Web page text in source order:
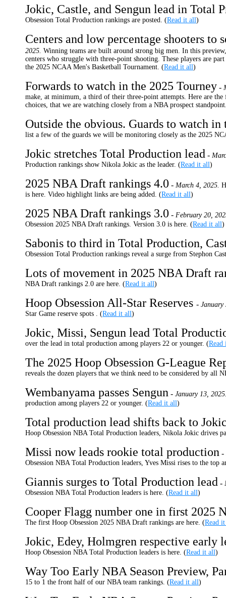
Jokic, Castle, and Sengun lead in Total
Obsession Total Production rankings are posted. (Read it all)
Centers and low percentage shooters to
2025. Winning teams are built around strong big men. In this
centers who struggle with three-point shooting. These players are
the 2025 NCAA Men's Basketball Tournament. (Read it all)
Forwards to watch in the 2025 Tourney -
make, at minimum, a third of their three-point attempts. Here are
choices, that we are watching closely from a NBA prospect
Outside the obvious. Guards to watch in
list a few of the guards we will be monitoring closely as the 2025
Jokic stretches Total Production lead -
Production rankings show Nikola Jokic as the leader. (Read it all)
2025 NBA Draft rankings 4.0 - March 4, 2025.
is here. Video highlight links are being added. (Read it all)
2025 NBA Draft rankings 3.0 - February 20,
Obsession 2025 NBA Draft rankings. Version 3.0 is here. (Read it all)
Sabonis to third in Total Production,
Obsession Total Production rankings reveal a surge from Stephon
Lots of movement in 2025 NBA Draft
NBA Draft rankings 2.0 are here. (Read it all)
Hoop Obsession All-Star Reserves - January
Star Game reserve spots . (Read it all)
Jokic, Missi, Sengun lead Total
over the lead in total production among players 22 or younger. (Read
The 2025 Hoop Obsession G-League
reveals the dozen players that we think need to be considered by all
Wembanyama passes Sengun - January 13,
production among players 22 or younger. (Read it all)
Total production lead shifts back to
Hoop Obsession NBA Total Production leaders, Nikola Jokic drives
Missi now leads rookie total production -
Obsession NBA Total Production leaders, Yves Missi rises to the top
Giannis surges to Total Production lead -
Obsession NBA Total Production leaders is here. (Read it all)
Cooper Flagg number one in first 2025
The first Hoop Obsession 2025 NBA Draft rankings are here. (Read
Jokic, Edey, Holmgren respective early
Hoop Obsession NBA Total Production leaders is here. (Read it all)
Way Too Early NBA Season Preview,
15 to 1 the front half of our NBA team rankings. (Read it all)